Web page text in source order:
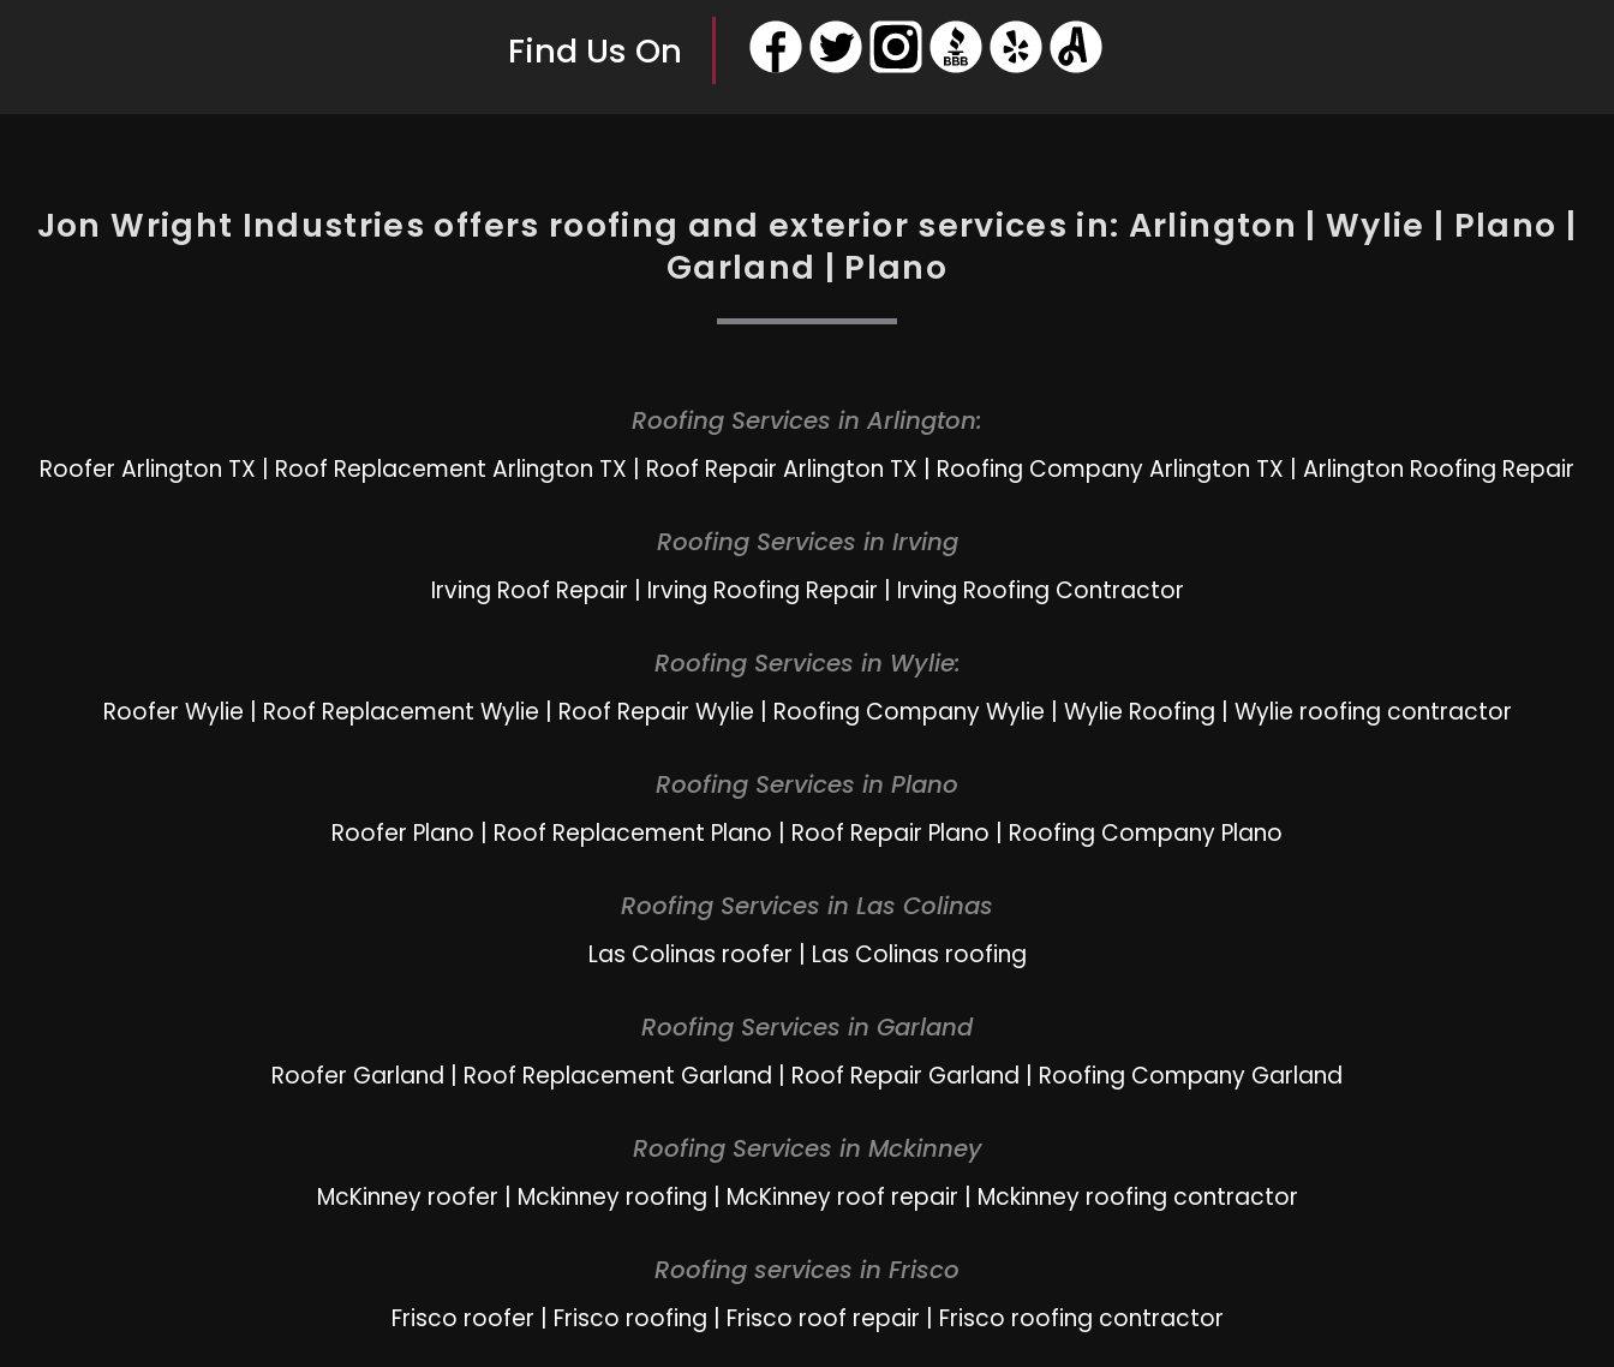
Find Us On
Jon Wright Industries offers roofing and exterior services in: Arlington | Wylie | Plano |
Garland | Plano
Roofing Services in Arlington:
Roofer Arlington TX Roof Replacement Arlington TX Roof Repair Arlington TX Roofing Company Arlington TX Arlington Roofing Repair
Roofing Services in Irving
Irving Roof Repair Irving Roofing Repair Irving Roofing Contractor
Roofing Services in Wylie:
Roofer Wylie Roof Replacement Wylie Roof Repair Wylie Roofing Company Wylie Wylie Roofing Wylie roofing contractor
Roofing Services in Plano
Roofer Plano Roof Replacement Plano Roof Repair Plano Roofing Company Plano
Roofing Services in Las Colinas
Las Colinas roofer Las Colinas roofing
Roofing Services in Garland
Roofer Garland Roof Replacement Garland Roof Repair Garland Roofing Company Garland
Roofing Services in Mckinney
McKinney roofer Mckinney roofing McKinney roof repair Mckinney roofing contractor
Roofing services in Frisco
Frisco roofer Frisco roofing Frisco roof repair Frisco roofing contractor